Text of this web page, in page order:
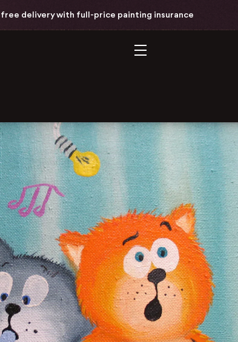
delivery with full-price painting insurance